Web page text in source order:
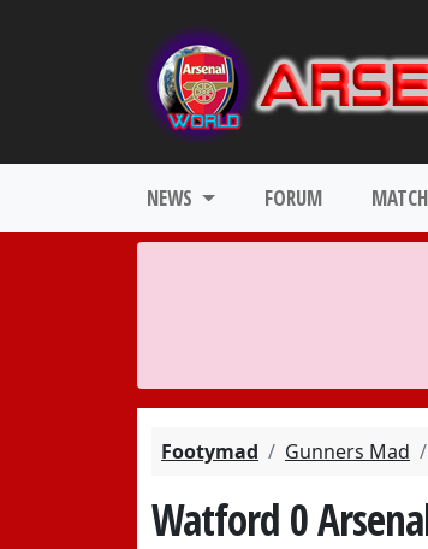
NEWS FORUM
Footymad Gunners Mad
Watford 0